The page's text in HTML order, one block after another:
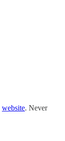
website. Never